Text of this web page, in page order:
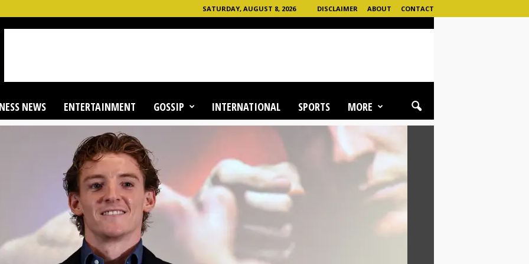
SATURDAY, AUGUST 8, 2026 DISCLAIMER ABOUT CONTACT
NEWS ENTERTAINMENT GOSSIP INTERNATIONAL SPORTS MORE